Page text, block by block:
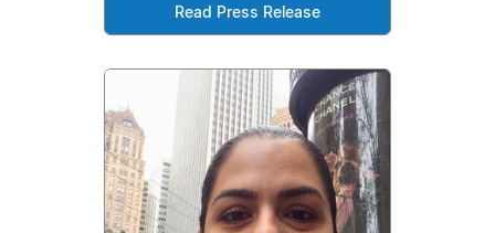
Read Press Release